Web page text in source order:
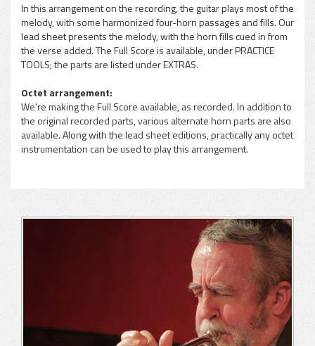
In this arrangement on the recording, the guitar plays most of the
melody, with some harmonized four-horn passages and fills. Our
lead sheet presents the melody, with the horn fills cued in from
the verse added. The Full Score is available, under PRACTICE
TOOLS; the parts are listed under EXTRAS.
Octet arrangement:
We're making the Full Score available, as recorded. In addition to
the original recorded parts, various alternate horn parts are also
available. Along with the lead sheet editions, practically any octet
instrumentation can be used to play this arrangement.